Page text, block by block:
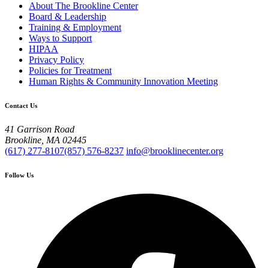
About The Brookline Center
Board & Leadership
Training & Employment
Ways to Support
HIPAA
Privacy Policy
Policies for Treatment
Human Rights & Community Innovation Meeting
Contact Us
41 Garrison Road
Brookline, MA 02445
(617) 277-8107(857) 576-8237 info@brooklinecenter.org
Follow Us